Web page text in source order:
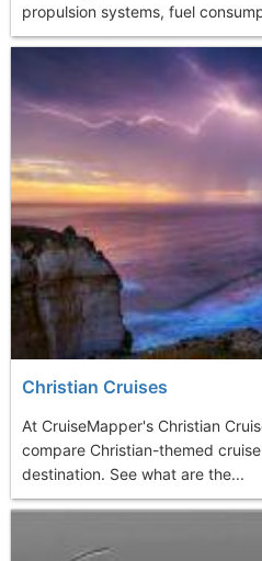
propulsion systems, fuel
Christian Cruises
At CruiseMapper's Christian
compare Christian-themed
destination. See what are the...